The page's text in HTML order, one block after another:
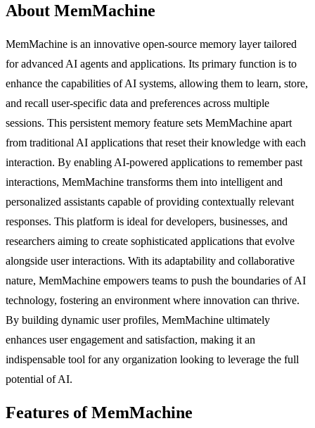
About MemMachine
MemMachine is an innovative open-source memory layer tailored
for advanced AI agents and applications. Its primary function is to
enhance the capabilities of AI systems, allowing them to learn, store,
and recall user-specific data and preferences across multiple
sessions. This persistent memory feature sets MemMachine apart
from traditional AI applications that reset their knowledge with each
interaction. By enabling AI-powered applications to remember past
interactions, MemMachine transforms them into intelligent and
personalized assistants capable of providing contextually relevant
responses. This platform is ideal for developers, businesses, and
researchers aiming to create sophisticated applications that evolve
alongside user interactions. With its adaptability and collaborative
nature, MemMachine empowers teams to push the boundaries of AI
technology, fostering an environment where innovation can thrive.
By building dynamic user profiles, MemMachine ultimately
enhances user engagement and satisfaction, making it an
indispensable tool for any organization looking to leverage the full
potential of AI.
Features of MemMachine